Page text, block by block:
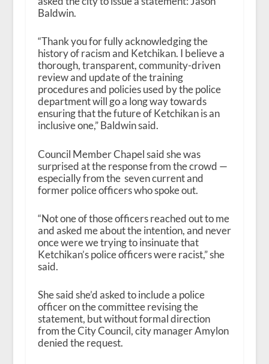
Baldwin.
“Thank you for fully acknowledging the
history of racism and Ketchikan. I believe a
thorough, transparent, community-driven
review and update of the training
procedures and policies used by the police
department will go a long way towards
ensuring that the future of Ketchikan is an
inclusive one,” Baldwin said.
Council Member Chapel said she was
surprised at the response from the crowd —
especially from the seven current and
former police officers who spoke out.
“Not one of those officers reached out to me
and asked me about the intention, and never
once were we trying to insinuate that
Ketchikan’s police officers were racist,” she
said.
She said she’d asked to include a police
officer on the committee revising the
statement, but without formal direction
from the City Council, city manager Amylon
denied the request.